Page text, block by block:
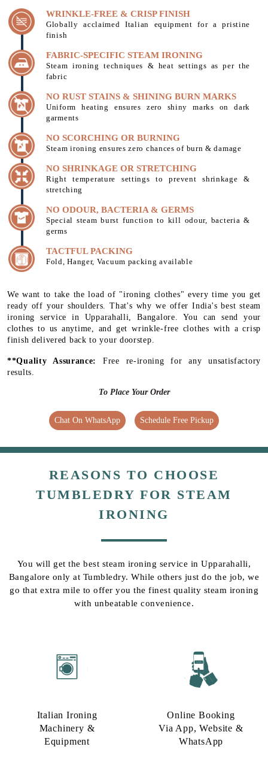
WRINKLE-FREE & CRISP FINISH
Globally acclaimed Italian equipment for a pristine
finish
FABRIC-SPECIFIC STEAM IRONING
Steam ironing techniques & heat settings as per the
fabric
NO RUST STAINS & SHINING BURN MARKS
Uniform heating ensures zero shiny marks on dark
garments
NO SCORCHING OR BURNING
Steam ironing ensures zero chances of burn & damage
NO SHRINKAGE OR STRETCHING
Right temperature settings to prevent shrinkage &
stretching
NO ODOUR, BACTERIA & GERMS
Special steam burst function to kill odour, bacteria &
germs
TACTFUL PACKING
Fold, Hanger, Vacuum packing available
We want to take the load of "ironing clothes" every time you get
ready off your shoulders. That's why we offer India's best steam
ironing service in Upparahalli, Bangalore. You can send your
clothes to us anytime, and get wrinkle-free clothes with a crisp
finish delivered back to your doorstep.
**Quality Assurance: Free re-ironing for any unsatisfactory
results.
To Place Your Order
Chat On WhatsApp Schedule Free Pickup
REASONS TO CHOOSE
TUMBLEDRY FOR STEAM
IRONING
You will get the best steam ironing service in Upparahalli,
Bangalore only at Tumbledry. While others just do the job, we
go that extra mile to offer you the finest quality steam ironing
with unbeatable convenience.
Italian Ironing
Machinery &
Equipment
Online Booking
Via App, Website &
WhatsApp